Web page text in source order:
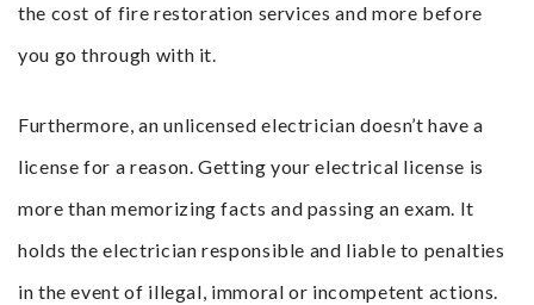
the cost of fire restoration services and more before
you go through with it.
Furthermore, an unlicensed electrician doesn’t have a
license for a reason. Getting your electrical license is
more than memorizing facts and passing an exam. It
holds the electrician responsible and liable to penalties
in the event of illegal, immoral or incompetent actions.